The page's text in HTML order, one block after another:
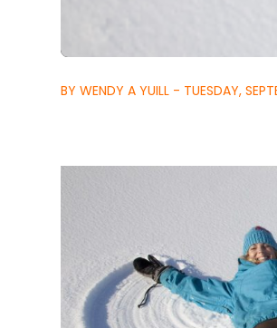
BY WENDY A YUILL - TUESDAY,